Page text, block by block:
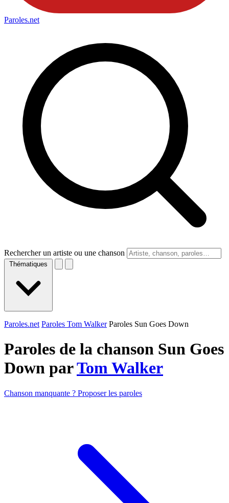
Paroles.net
Rechercher un artiste ou une chanson
Thématiques
Paroles.net Paroles Tom Walker Paroles Sun Goes Down
Paroles de la chanson Sun Goes
Down parTom Walker
Chanson manquante ? Proposer les paroles